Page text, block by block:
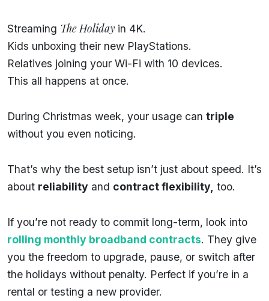
Streaming The Holiday in 4K.
Kids unboxing their new PlayStations.
Relatives joining your Wi-Fi with 10 devices.
This all happens at once.
During Christmas week, your usage can triple
without you even noticing.
That’s why the best setup isn’t just about speed. It’s
about reliability and contract flexibility, too.
If you’re not ready to commit long-term, look into
rolling monthly broadband contracts. They give
you the freedom to upgrade, pause, or switch after
the holidays without penalty. Perfect if you’re in a
rental or testing a new provider.